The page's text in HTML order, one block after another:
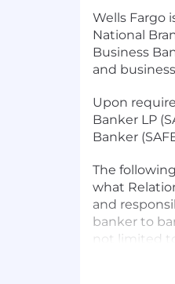
Wells Fargo
National
Business
and
Upon
Banker LP
Banker
The
what
and
banker to
not limited